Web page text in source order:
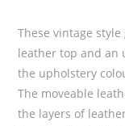
These vintage
leather top and an
the upholstery
The moveable
the layers of